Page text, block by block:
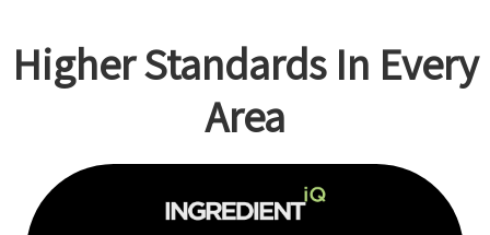
Higher Standards In Every
Area